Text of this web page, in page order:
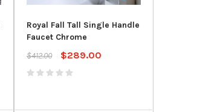
Royal Fall Tall Single Handle
Faucet Chrome
$412.00
$289.00